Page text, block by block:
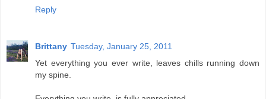
Reply
Brittany Tuesday, January 25, 2011
Yet everything you ever write, leaves chills running down
my spine.